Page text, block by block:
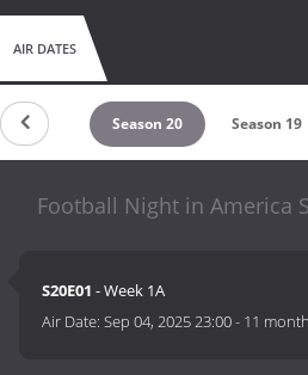
AIR DATES
21 Season 20 Season 19
Football Night in America
S20E01 - Week 1A
Air Date:Sep 04, 2025 23:00- 11